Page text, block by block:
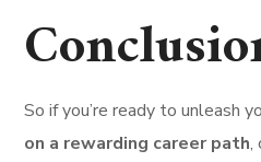
So if you’re ready to unleash
on a rewarding career path,